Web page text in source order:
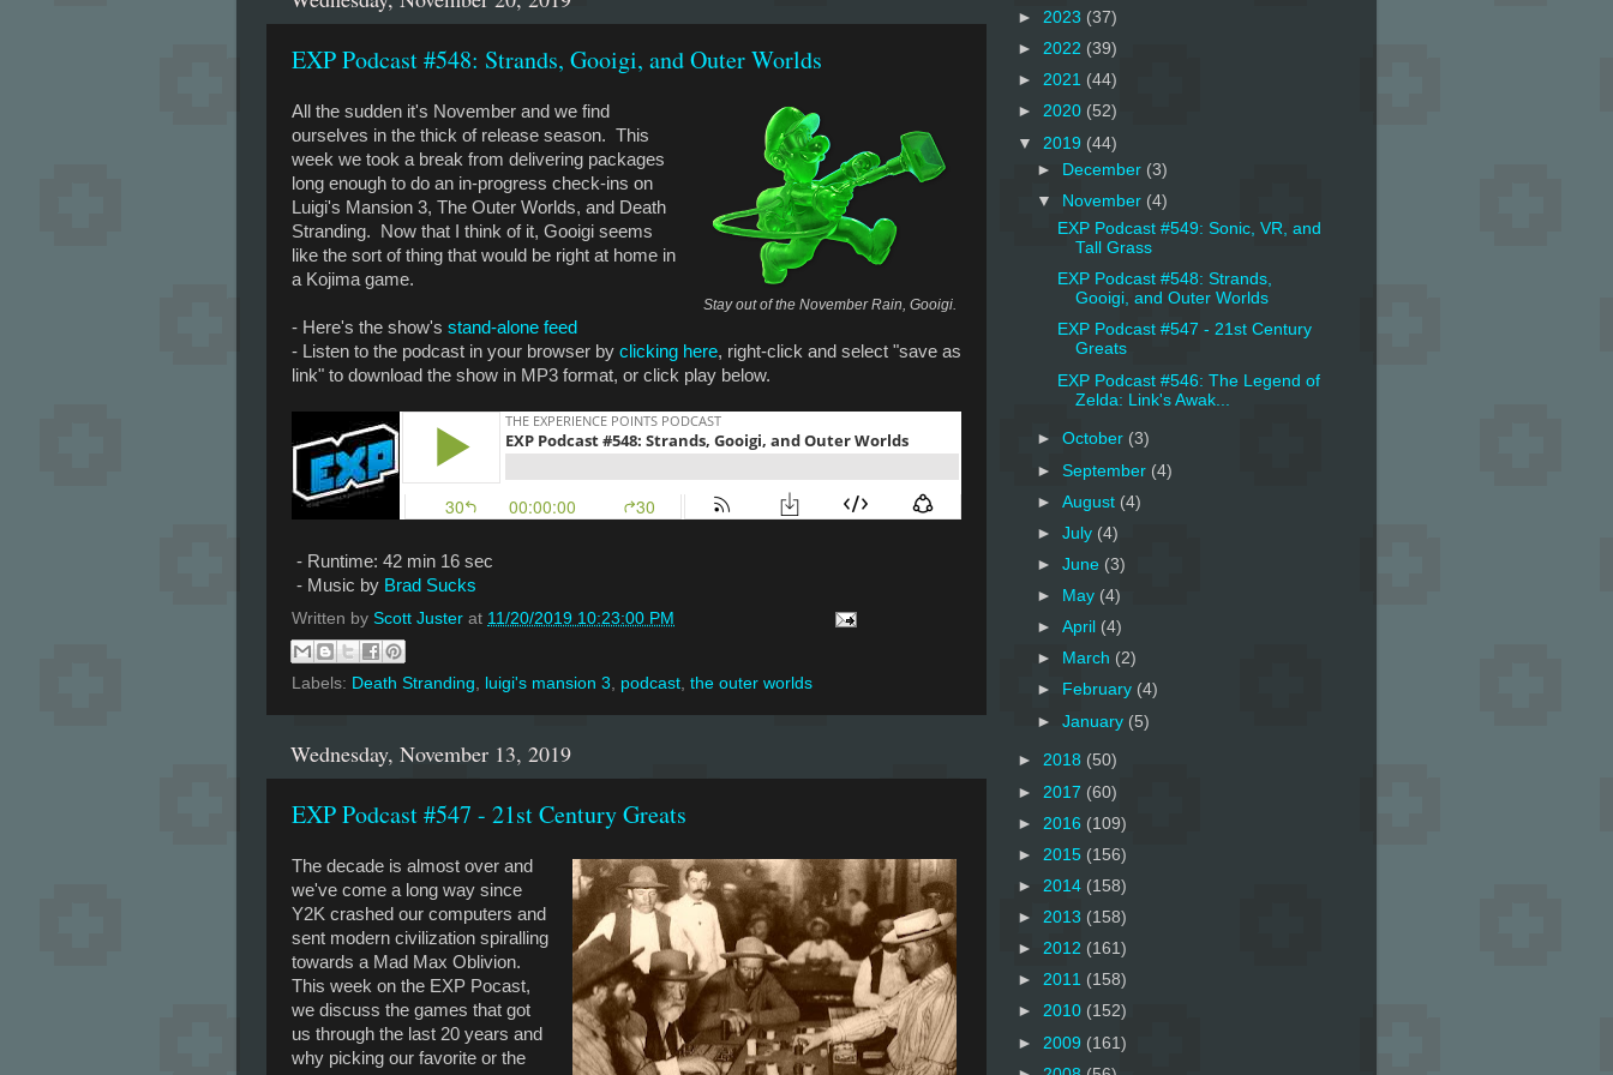
EXP Podcast #548: Strands, Gooigi, and Outer Worlds
Stay out of the November Rain, Gooigi.
All the sudden it's November and we find
ourselves in the thick of release season. This
week we took a break from delivering packages
long enough to do an in-progress check-ins on
Luigi's Mansion 3, The Outer Worlds, and Death
Stranding. Now that I think of it, Gooigi seems
like the sort of thing that would be right at home in
a Kojima game.
- Here's the show's stand-alone feed
- Listen to the podcast in your browser by clicking here, right-click and select "save as
link" to download the show in MP3 format, or click play below.
- Runtime: 42 min 16 sec
- Music by Brad Sucks
Written by Scott Juster at 11/20/2019 10:23:00 PM
Labels: Death Stranding luigi's mansion 3 podcast the outer worlds
Wednesday, November 13, 2019
EXP Podcast #547 - 21st Century Greats
The decade is almost over and
we've come a long way since
Y2K crashed our computers and
sent modern civilization spiralling
towards a Mad Max Oblivion.
This week on the EXP Pocast,
we discuss the games that got
us through the last 20 years and
why picking our favorite or the
► 2023 (37)
► 2022 (39)
► 2021 (44)
► 2020 (52)
▼ 2019 (44)
►
December (3)
▼
November (4)
EXP Podcast #549: Sonic, VR, and
Tall Grass
EXP Podcast #548: Strands,
Gooigi, and Outer Worlds
EXP Podcast #547 - 21st Century
Greats
EXP Podcast #546: The Legend of
Zelda: Link's Awak...
►October (3)
► September (4)
►August (4)
►July (4)
►June (3)
►
May (4)
►April (4)
►
March (2)
►
February (4)
►January (5)
► 2018 (50)
► 2017 (60)
► 2016 (109)
► 2015 (156)
► 2014 (158)
► 2013 (158)
► 2012 (161)
► 2011 (158)
► 2010 (152)
► 2009 (161)